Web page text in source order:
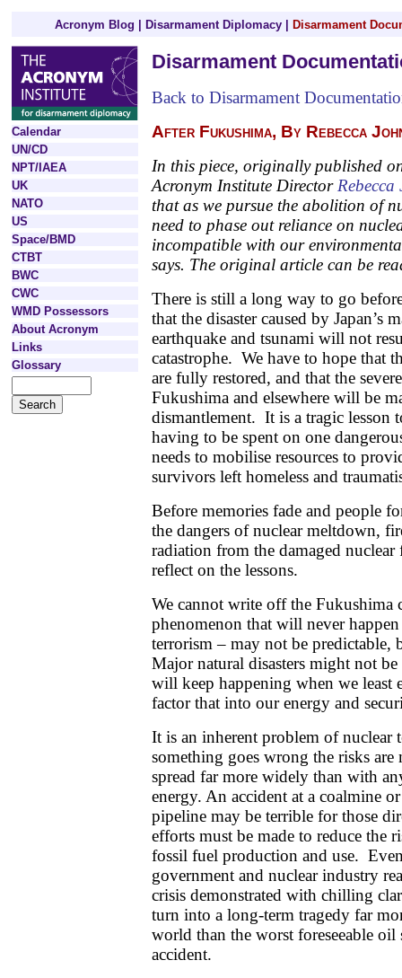
Acronym Blog Disarmament Diplomacy Disarmament
Calendar
UN/CD
NPT/IAEA
UK
NATO
US
Space/BMD
CTBT
BWC
CWC
WMD Possessors
About Acronym
Links
Glossary
Disarmament
Back to Disarmament
After Fukushima, By Rebecca
In this piece, originally published
Acronym Institute DirectorRebecca
that as we pursue the abolition of
need to phase out reliance on
incompatible with our
says. The original article can be
There is still a long way to go
that the disaster caused by Japan’s
earthquake and tsunami will not
catastrophe. We have to hope that
are fully restored, and that the
Fukushima and elsewhere will be
dismantlement. It is a tragic lesson
having to be spent on one
needs to mobilise resources to
survivors left homeless and
Before memories fade and people
the dangers of nuclear meltdown,
radiation from the damaged nuclear
reflect on the lessons.
We cannot write off the Fukushima
phenomenon that will never
terrorism – may not be predictable,
Major natural disasters might not
will keep happening when we least
factor that into our energy and
It is an inherent problem of nuclear
something goes wrong the risks are
spread far more widely than with
energy. An accident at a coalmine
pipeline may be terrible for those
efforts must be made to reduce the
fossil fuel production and use.
government and nuclear industry
crisis demonstrated with chilling
turn into a long-term tragedy far
world than the worst foreseeable
accident.